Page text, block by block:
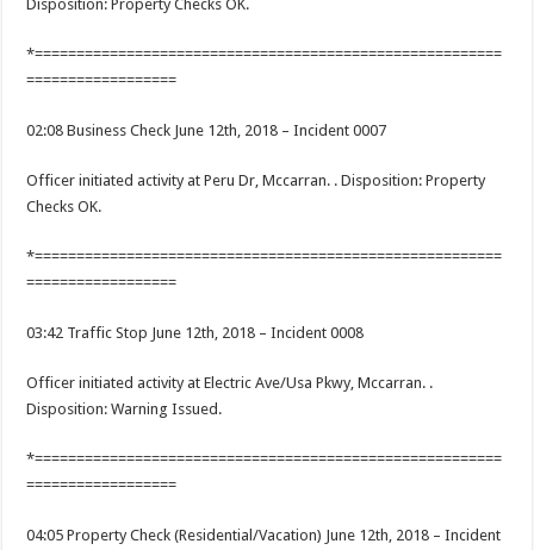
Disposition: Property Checks OK.
*========================================================
==================
02:08 Business Check June 12th, 2018 – Incident 0007
Officer initiated activity at Peru Dr, Mccarran. . Disposition: Property
Checks OK.
*========================================================
==================
03:42 Traffic Stop June 12th, 2018 – Incident 0008
Officer initiated activity at Electric Ave/Usa Pkwy, Mccarran. .
Disposition: Warning Issued.
*========================================================
==================
04:05 Property Check (Residential/Vacation) June 12th, 2018 – Incident